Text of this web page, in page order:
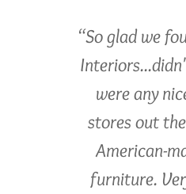
“So glad we
were any
stores out
American-
furniture.